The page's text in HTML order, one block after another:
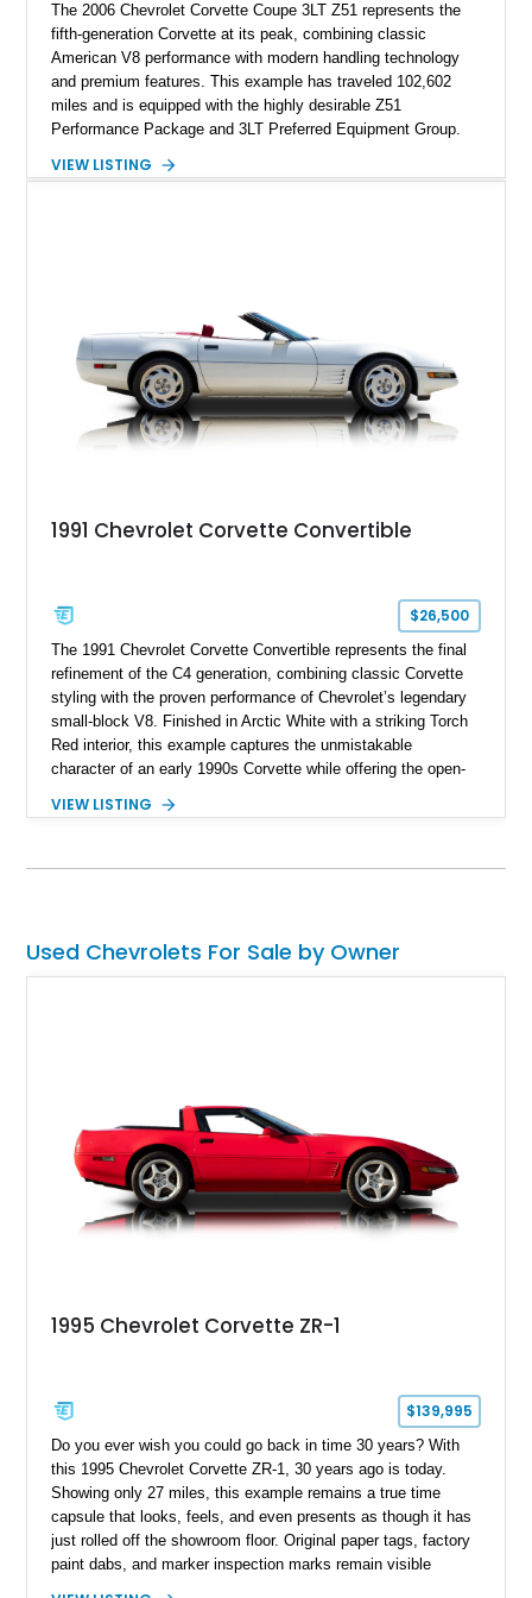
The 2006 Chevrolet Corvette Coupe 3LT Z51 represents the
fifth-generation Corvette at its peak, combining classic
American V8 performance with modern handling technology
and premium features. This example has traveled 102,602
miles and is equipped with the highly desirable Z51
Performance Package and 3LT Preferred Equipment Group.
engaging driving experience enthusiasts expect while adding
VIEW LISTING
1991 Chevrolet Corvette Convertible
$26,500
The 1991 Chevrolet Corvette Convertible represents the final
refinement of the C4 generation, combining classic Corvette
styling with the proven performance of Chevrolet’s legendary
small-block V8. Finished in Arctic White with a striking Torch
Red interior, this example captures the unmistakable
character of an early 1990s Corvette while offering the open-
fuel-injected 5.7L L98 V8 and paired with a 6-speed manual
VIEW LISTING
Used Chevrolets For Sale by Owner
1995 Chevrolet Corvette ZR-1
$139,995
Do you ever wish you could go back in time 30 years? With
this 1995 Chevrolet Corvette ZR-1, 30 years ago is today.
Showing only 27 miles, this example remains a true time
capsule that looks, feels, and even presents as though it has
just rolled off the showroom floor. Original paper tags, factory
paint dabs, and marker inspection marks remain visible